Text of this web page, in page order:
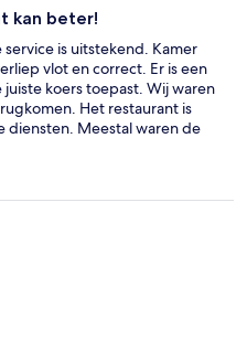
kan beter!
is uitstekend. Kamer
vlot en correct. Er is een
koers toepast. Wij waren
Het restaurant is
diensten. Meestal waren de
En je krijgt niet wat het
door ajuin vb backed fish
basilicum = veel ajuinen,
weinig kip. Doe zoals alle
om de hoek, super schotels!